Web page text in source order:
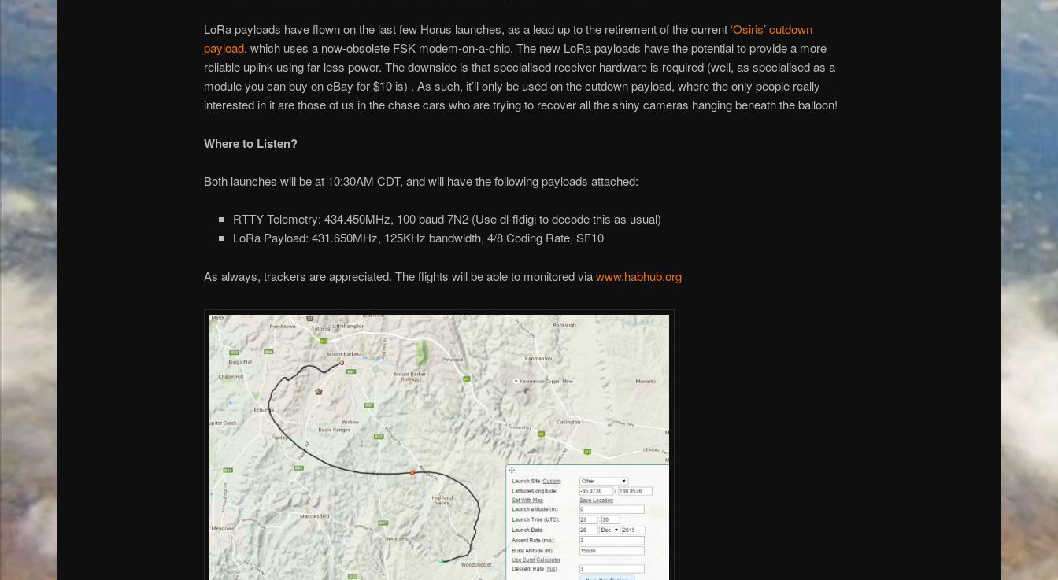
LoRa payloads have flown on the last few Horus launches, as a lead up to the retirement of the current‘Osiris’ cutdown
payload, which uses a now-obsolete FSK modem-on-a-chip. The new LoRa payloads have the potential to provide a more
reliable uplink using far less power. The downside is that specialised receiver hardware is required (well, as specialised as a
module you can buy on eBay for $10 is) . As such, it’ll only be used on the cutdown payload, where the only people really
interested in it are those of us in the chase cars who are trying to recover all the shiny cameras hanging beneath the balloon!
Where to Listen?
Both launches will be at 10:30AM CDT, and will have the following payloads attached:
RTTY Telemetry: 434.450MHz, 100 baud 7N2 (Use dl-fldigi to decode this as usual)
LoRa Payload: 431.650MHz, 125KHz bandwidth, 4/8 Coding Rate, SF10
As always, trackers are appreciated. The flights will be able to monitored viawww.habhub.org